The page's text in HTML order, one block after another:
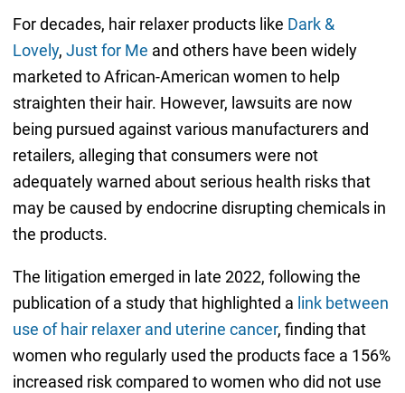
For decades, hair relaxer products like Dark &
Lovely, Just for Me and others have been widely
marketed to African-American women to help
straighten their hair. However, lawsuits are now
being pursued against various manufacturers and
retailers, alleging that consumers were not
adequately warned about serious health risks that
may be caused by endocrine disrupting chemicals in
the products.
The litigation emerged in late 2022, following the
publication of a study that highlighted a link between
use of hair relaxer and uterine cancer, finding that
women who regularly used the products face a 156%
increased risk compared to women who did not use